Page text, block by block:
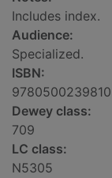
Includes index.
Audience:
Specialized.
ISBN:
Dewey class:
709
LC class:
N5305